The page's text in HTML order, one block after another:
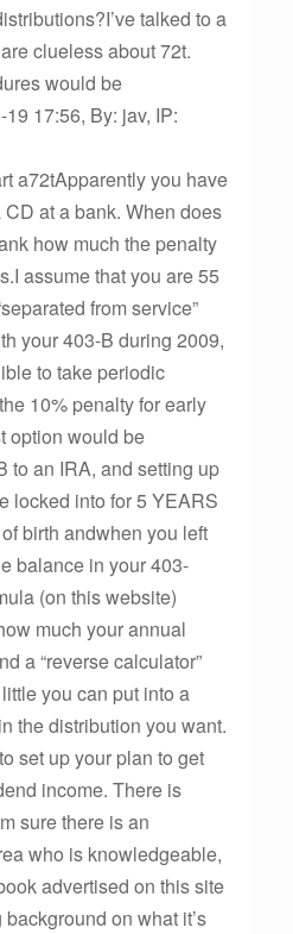
talked to a
clueless about 72t.
would be
17:56, By: jav, IP:
a72tApparently you have
at a bank. When does
how much the penalty
assume that you are 55
from service”
your 403-B during 2009,
to take periodic
10% penalty for early
option would be
to an IRA, and setting up
locked into for 5 YEARS
birth andwhen you left
balance in your 403-
(on this website)
much your annual
a “reverse calculator”
you can put into a
the distribution you want.
set up your plan to get
income. There is
sure there is an
who is knowledgeable,
advertised on this site
on what it’s